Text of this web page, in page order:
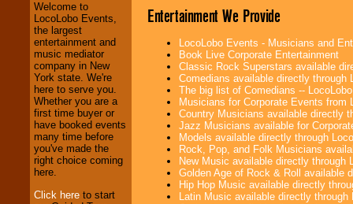
We welcome all
Entrepreneursand
Investors . Turn-key
operations are our
specialty.
We provide
professional one-
stop College
Entertainment
Welcome to
LocoLobo Events,
the largest
entertainment and
music mediator
company in New
York state. We're
here to serve you.
Whether you are a
first time buyer or
have booked events
many time before
you've made the
right choice coming
here.
Click here to start
Entertainment We Provide
LocoLobo Events - Musicians and
Book Live Corporate Entertainment
Classic Rock Superstars available
Comedians available directly through
The big list of Comedians --
Musicians for Corporate Events from
Country Musicians available directly
Jazz Musicians available for
Models available directly through
Rock, Pop, and Folk Musicians
New Music available directly through
Golden Age of Rock & Roll available
Hip Hop Music available directly
Latin Music available directly